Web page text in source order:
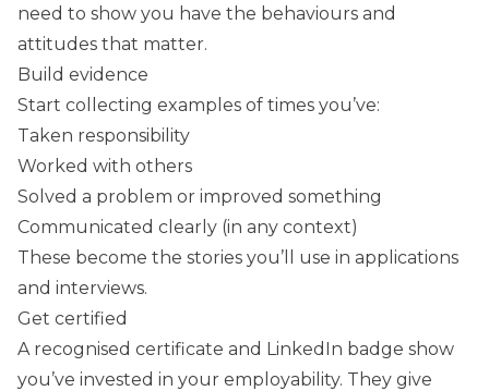
need to show you have the behaviours and
attitudes that matter.
Build evidence
Start collecting examples of times you’ve:
Taken responsibility
Worked with others
Solved a problem or improved something
Communicated clearly (in any context)
These become the stories you’ll use in applications
and interviews.
Get certified
A recognised certificate and LinkedIn badge show
you’ve invested in your employability. They give